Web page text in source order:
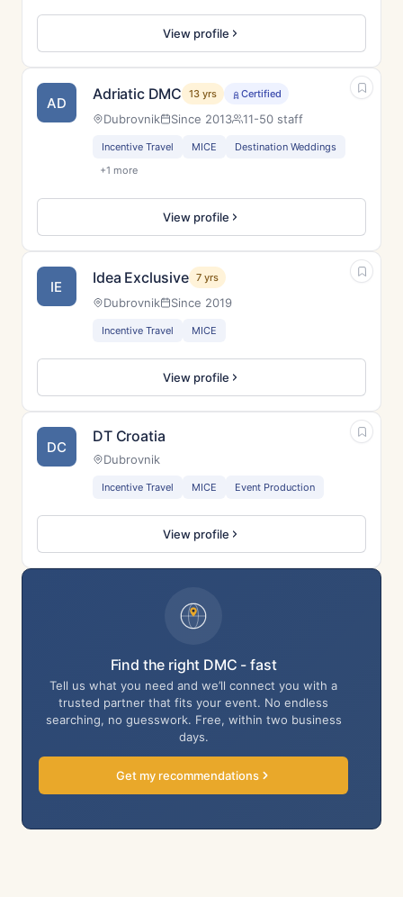
View profile
AD Adriatic DMC 13 yrs Certified
Dubrovnik Since 2013 11-50 staff
Incentive Travel MICE
Destination Weddings
+1 more
View profile
IE Idea Exclusive 7 yrs
Dubrovnik Since 2019
Incentive Travel MICE
View profile
DC
DT Croatia
Dubrovnik
Incentive Travel MICE Event Production
View profile
Find the right DMC - fast
Tell us what you need and we’ll connect you with a
trusted partner that fits your event. No endless
searching, no guesswork. Free, within two business
days.
Get my recommendations